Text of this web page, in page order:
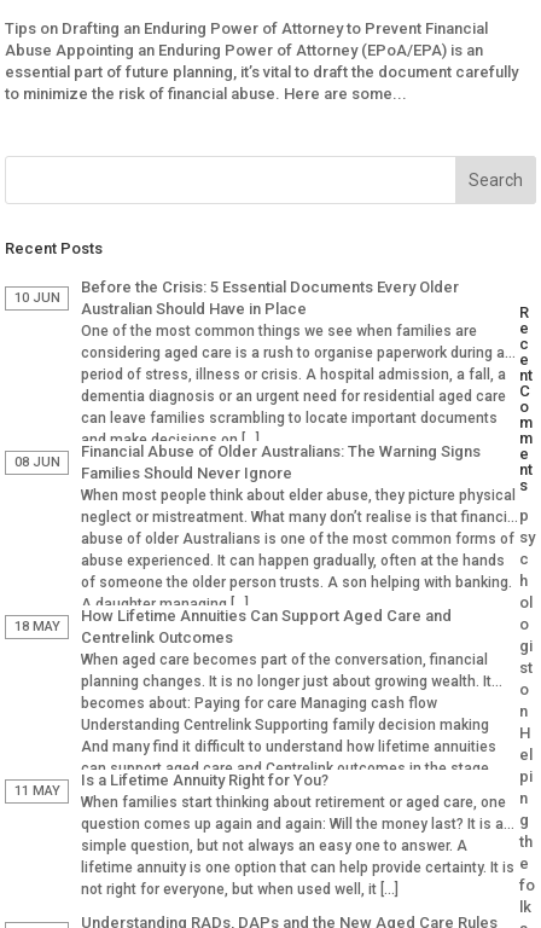
Tips on Drafting an Enduring Power of Attorney to Prevent Financial
Abuse Appointing an Enduring Power of Attorney (EPoA/EPA) is an
essential part of future planning, it’s vital to draft the document carefully
to minimize the risk of financial abuse. Here are some...
Recent Posts
10 JUN
Before the Crisis: 5 Essential Documents Every Older
Australian Should Have in Place
One of the most common things we see when families are
considering aged care is a rush to organise paperwork during a
period of stress, illness or crisis. A hospital admission, a fall, a
dementia diagnosis or an urgent need for residential aged care
can leave families scrambling to locate important documents
and make decisions on […]
08 JUN
Financial Abuse of Older Australians: The Warning Signs
Families Should Never Ignore
When most people think about elder abuse, they picture physical
neglect or mistreatment. What many don’t realise is that financial
abuse of older Australians is one of the most common forms of
abuse experienced. It can happen gradually, often at the hands
of someone the older person trusts. A son helping with banking.
A daughter managing […]
18 MAY
How Lifetime Annuities Can Support Aged Care and
Centrelink Outcomes
When aged care becomes part of the conversation, financial
planning changes. It is no longer just about growing wealth. It
becomes about: Paying for care Managing cash flow
Understanding Centrelink Supporting family decision making
And many find it difficult to understand how lifetime annuities
can support aged care and Centrelink outcomes in the stage.
Why Aged […]
11 MAY
Is a Lifetime Annuity Right for You?
When families start thinking about retirement or aged care, one
question comes up again and again: Will the money last? It is a
simple question, but not always an easy one to answer. A
lifetime annuity is one option that can help provide certainty. It is
not right for everyone, but when used well, it […]
Understanding RADs, DAPs and the New Aged Care Rules
R
e
c
e
nt
C
o
m
m
e
nt
s
p
sy
c
h
ol
o
gi
st
o
n
H
el
pi
n
g
th
e
fo
lk